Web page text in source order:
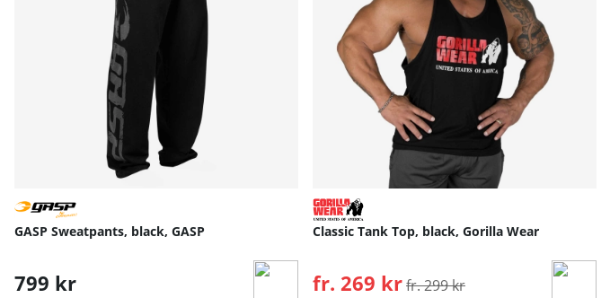
GASP Sweatpants, black, GASP
799 kr
Classic Tank Top, black, Gorilla Wear
fr. 269 krOrdinarie pris:
fr. 299 kr